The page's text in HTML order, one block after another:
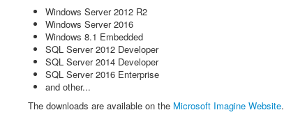
Windows Server 2012 R2
Windows Server 2016
Windows 8.1 Embedded
SQL Server 2012 Developer
SQL Server 2014 Developer
SQL Server 2016 Enterprise
and other...
The downloads are available on the Microsoft Imagine Website.